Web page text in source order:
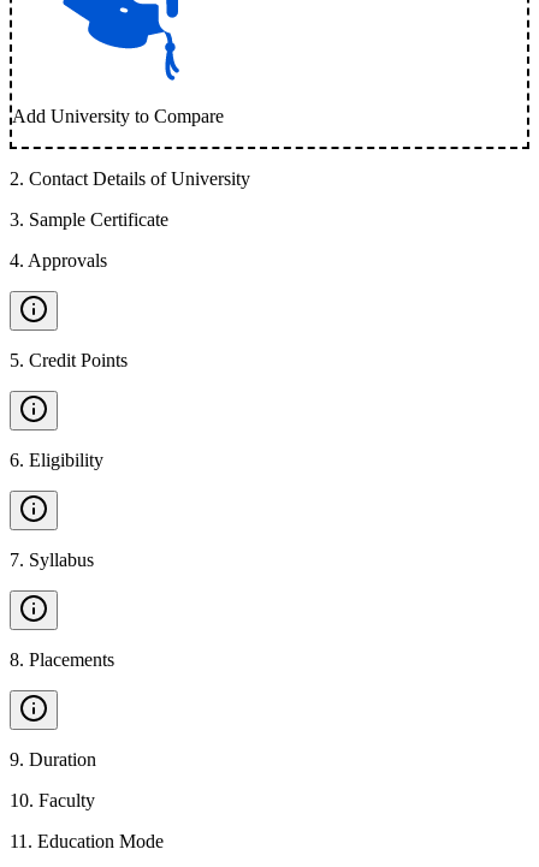
Add University to Compare
2. Contact Details of University
3. Sample Certificate
4. Approvals
5. Credit Points
6. Eligibility
7. Syllabus
8. Placements
9. Duration
10. Faculty
11 . Education Mode